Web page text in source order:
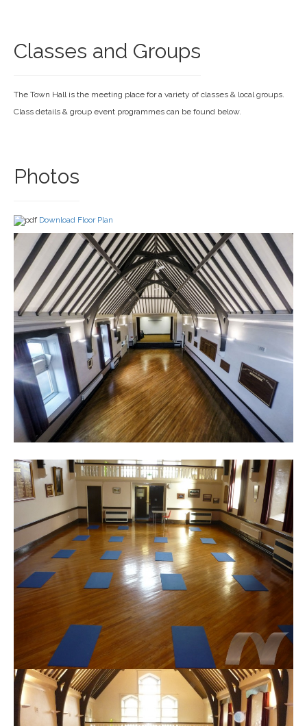
Classes and Groups
The Town Hall is the meeting place for a variety of classes & local groups.
Class details & group event programmes can be found below.
Photos
Download Floor Plan